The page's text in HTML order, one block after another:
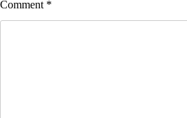
Comment *